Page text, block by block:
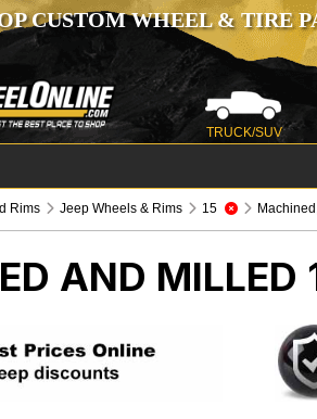
CUSTOM WHEEL & TIRE
TRUCK/SUV
Rims Jeep Wheels & Rims 15
AND MILLED